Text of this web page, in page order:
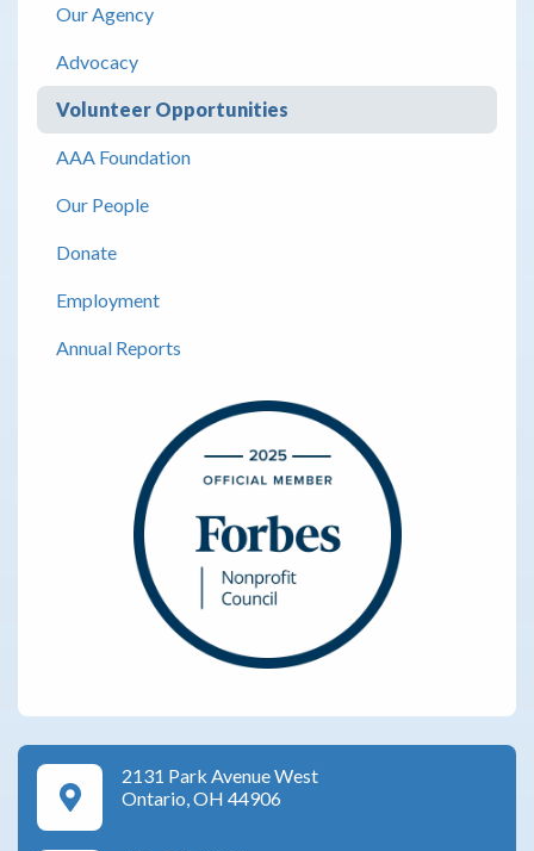
Our Agency
Advocacy
Volunteer Opportunities
AAA Foundation
Our People
Donate
Employment
Annual Reports
Google Maps Directions
2131 Park Avenue West
Ontario, OH 44906